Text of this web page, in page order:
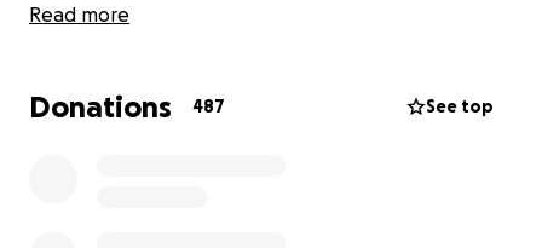
express way and ended they’re life’s on August 20,
moments like if it was today. She had many goals and
Read more
Donations 487 See top